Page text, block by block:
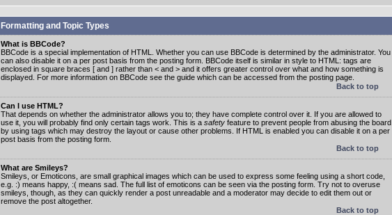
Formatting and Topic Types
What is BBCode?
BBCode is a special implementation of HTML. Whether you can use BBCode is determined by the administrator. You
can also disable it on a per post basis from the posting form. BBCode itself is similar in style to HTML: tags are
enclosed in square braces [ and ] rather than < and > and it offers greater control over what and how something is
displayed. For more information on BBCode see the guide which can be accessed from the posting page.
Back to top
Can I use HTML?
That depends on whether the administrator allows you to; they have complete control over it. If you are allowed to
use it, you will probably find only certain tags work. This is a safety feature to prevent people from abusing the board
by using tags which may destroy the layout or cause other problems. If HTML is enabled you can disable it on a per
post basis from the posting form.
Back to top
What are Smileys?
Smileys, or Emoticons, are small graphical images which can be used to express some feeling using a short code,
e.g. :) means happy, :( means sad. The full list of emoticons can be seen via the posting form. Try not to overuse
smileys, though, as they can quickly render a post unreadable and a moderator may decide to edit them out or
remove the post altogether.
Back to top